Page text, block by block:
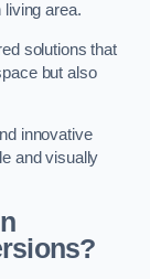
area.
solutions that
but also
innovative
and visually